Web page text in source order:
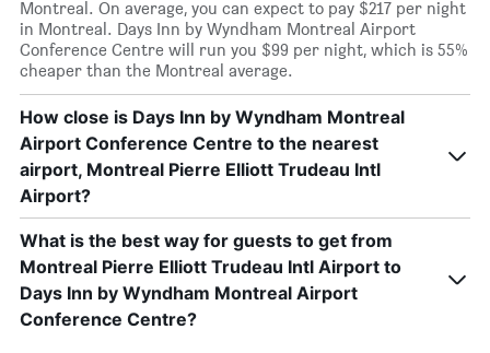
Montreal. On average, you can expect to pay $217 per night
in Montreal. Days Inn by Wyndham Montreal Airport
Conference Centre will run you $99 per night, which is 55%
cheaper than the Montreal average.
How close is Days Inn by Wyndham Montreal
Airport Conference Centre to the nearest
airport, Montreal Pierre Elliott Trudeau Intl
Airport?
What is the best way for guests to get from
Montreal Pierre Elliott Trudeau Intl Airport to
Days Inn by Wyndham Montreal Airport
Conference Centre?